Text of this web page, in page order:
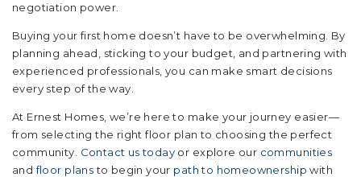
negotiation power.
Buying your first home doesn’t have to be overwhelming. By
planning ahead, sticking to your budget, and partnering with
experienced professionals, you can make smart decisions
every step of the way.
At Ernest Homes, we’re here to make your journey easier—
from selecting the right floor plan to choosing the perfect
community. Contact us today or explore our communities
andfloor plansto begin your path to homeownership with